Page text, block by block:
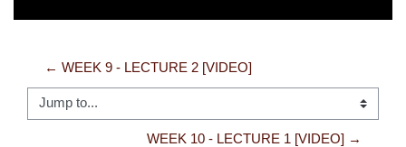
← WEEK 9 - LECTURE 2 [VIDEO]
Jump to...
WEEK 10 - LECTURE 1 [VIDEO] →